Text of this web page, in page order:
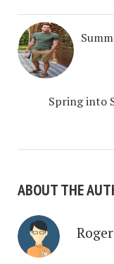
Spring into
ABOUT THE